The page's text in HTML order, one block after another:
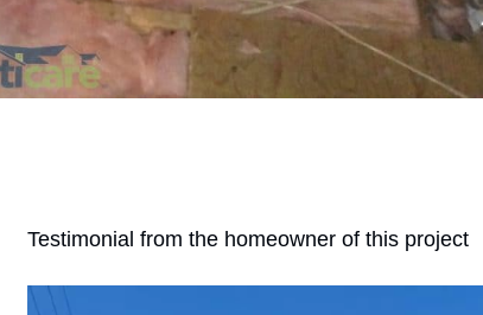
Testimonial from the homeowner of this project